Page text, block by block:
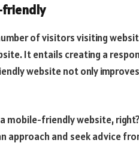
friendly
of visitors visiting
It entails creating a
website not only
mobile-friendly website,
approach and seek advice